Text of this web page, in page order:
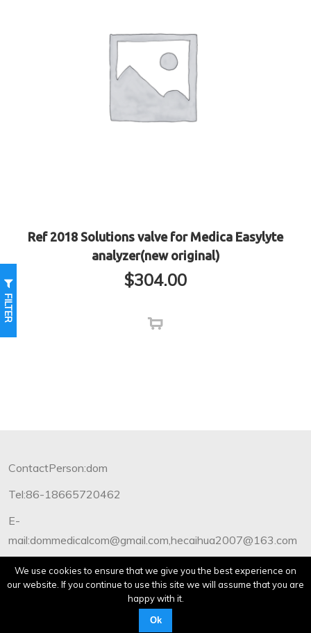
FILTER
Ref 2018 Solutions valve for Medica Easylyte
analyzer(new original)
$304.00
ContactPerson:dom
Tel:86-18665720462
E-
mail:dommedicalcom@gmail.com,hecaihua2007@163.com
Copyright©2012-2019 Dommedical.All Rights Reserved.
We use cookies to ensure that we give you the best experience on
our website. If you continue to use this site we will assume that you are
happy with it.
Ok